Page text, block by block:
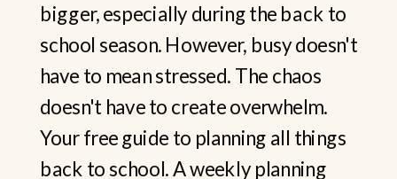
bigger, especially during the back to
school season. However, busy doesn't
have to mean stressed. The chaos
doesn't have to create overwhelm.
Your free guide to planning all things
back to school. A weekly planning